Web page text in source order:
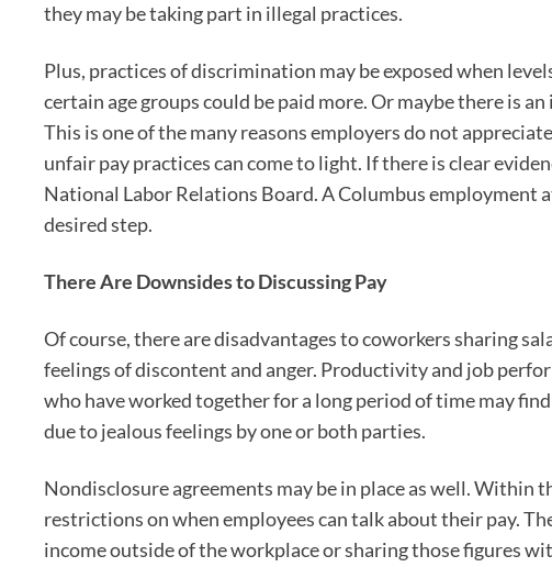
they may be taking part in illegal practices.
Plus, practices of discrimination may be exposed when
certain age groups could be paid more. Or maybe there is
This is one of the many reasons employers do not
unfair pay practices can come to light. If there is clear
National Labor Relations Board. A Columbus employment
desired step.
There Are Downsides to Discussing Pay
Of course, there are disadvantages to coworkers sharing
feelings of discontent and anger. Productivity and job
who have worked together for a long period of time may
due to jealous feelings by one or both parties.
Nondisclosure agreements may be in place as well. Within
restrictions on when employees can talk about their pay.
income outside of the workplace or sharing those figures